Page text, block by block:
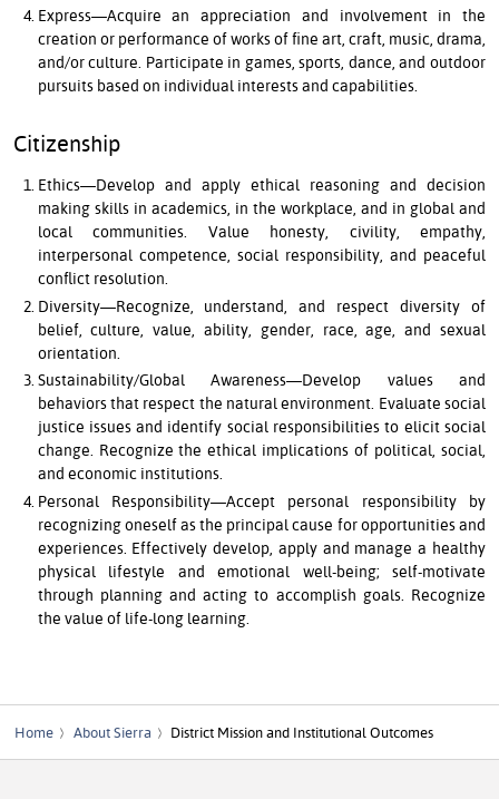
Express—Acquire an appreciation and involvement in the
creation or performance of works of fine art, craft, music, drama,
and/or culture. Participate in games, sports, dance, and outdoor
pursuits based on individual interests and capabilities.
Citizenship
Ethics—Develop and apply ethical reasoning and decision
making skills in academics, in the workplace, and in global and
local communities. Value honesty, civility, empathy,
interpersonal competence, social responsibility, and peaceful
conflict resolution.
Diversity—Recognize, understand, and respect diversity of
belief, culture, value, ability, gender, race, age, and sexual
orientation.
Sustainability/Global Awareness—Develop values and
behaviors that respect the natural environment. Evaluate social
justice issues and identify social responsibilities to elicit social
change. Recognize the ethical implications of political, social,
and economic institutions.
Personal Responsibility—Accept personal responsibility by
recognizing oneself as the principal cause for opportunities and
experiences. Effectively develop, apply and manage a healthy
physical lifestyle and emotional well-being; self-motivate
through planning and acting to accomplish goals. Recognize
the value of life-long learning.
Home About Sierra District Mission and Institutional Outcomes